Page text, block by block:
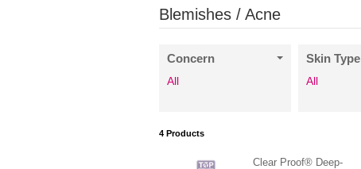
Blemishes / Acne
Concern
All
Skin Type
All
4Products
Clear Proof® Deep-